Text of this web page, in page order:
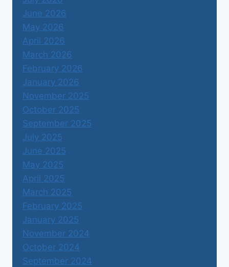
June 2026
May 2026
April 2026
March 2026
February 2026
January 2026
November 2025
October 2025
September 2025
July 2025
June 2025
May 2025
April 2025
March 2025
February 2025
January 2025
November 2024
October 2024
September 2024